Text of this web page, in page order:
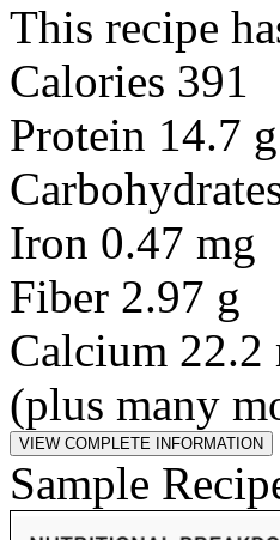
This recipe
Calories 391
Protein 14.7 g
Iron 0.47 mg
Fiber 2.97 g
Calcium 22.2
(plus many
Sample